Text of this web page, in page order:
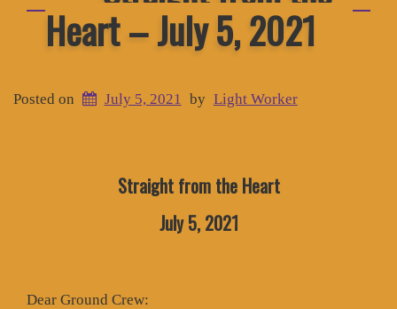
Heart – July 5, 2021
Posted on July 5, 2021 by Light Worker
Straight from the Heart
July 5, 2021
Dear Ground Crew: